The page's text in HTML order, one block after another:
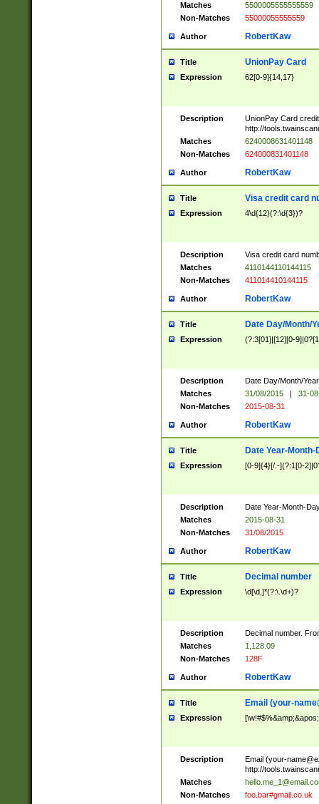
Matches
5500005555555559
Non-Matches
55000055555559
Author RobertKaw
Title UnionPay Card
Expression 62[0-9]{14,17}
Description
UnionPay Card
http://
Matches
6240008631401148
Non-Matches
624000831401148
Author RobertKaw
Title Visa credit card
Expression 4\d{12}(?:\d{3})?
Description
Visa credit card
Matches
4110144110144115
Non-Matches
411014410144115
Author RobertKaw
Title Date Day/Month/
Expression (?:3[01]|[12][0-
Description
Date Day/Month/
Matches
31/08/2015 |
31-
Non-Matches
2015-08-31
Author RobertKaw
Title Date Year-Month-
Expression [0-9]{4}[/.-](?:1[0-
Description
Date Year-Month-
Matches
2015-08-31
Non-Matches
31/08/2015
Author RobertKaw
Title Decimal number
Expression \d[\d,]*(?:\.\d+)?
Description
Decimal number.
Matches
1,128.09
Non-Matches
128F
Author RobertKaw
Title Email (your-
Expression
Description Email (your-
http://
Matches
Non-Matches
foo.bar#gmail.co.uk